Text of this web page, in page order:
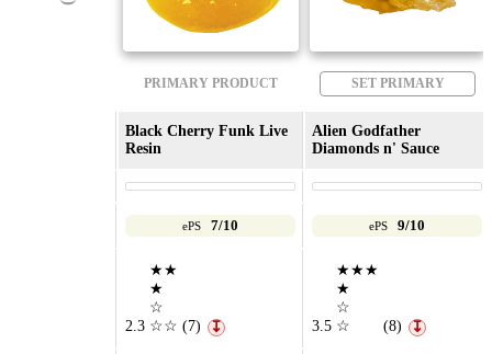
PRIMARY PRODUCT SET PRIMARY
Black Cherry Funk Live
Resin
Alien Godfather
Diamonds n' Sauce
ePS 7/10 ePS 9/10
2.3
★★
★
☆
☆☆ (7) ↧ 3.5
★★★
★
☆
☆
(8) ↧